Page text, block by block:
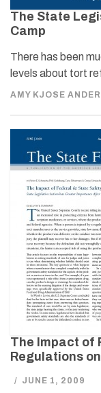
The State
Camp
There has been
levels about tort
AMY KJOSE
The Impact of
Regulations
/ JUNE 1, 2009